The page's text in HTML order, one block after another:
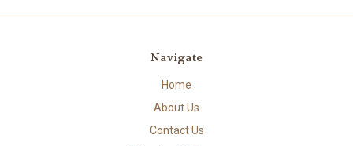
Navigate
Home
About Us
Contact Us